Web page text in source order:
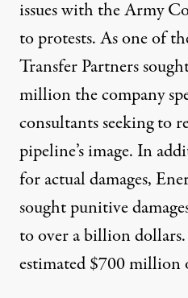
issues with the Army
to protests. As one of
Transfer Partners
million the company
consultantsseeking to
pipeline’s image. In
for actual damages,
sought punitive
to over a billion dollars
estimated $700 million